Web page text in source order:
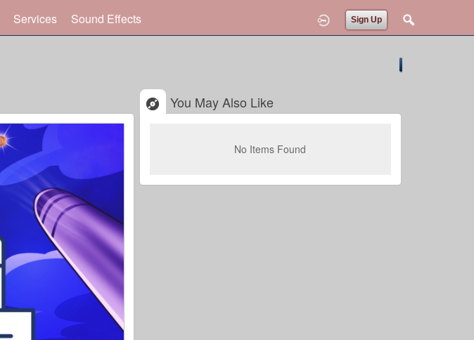
Sign Up
Services Sound Effects
You May Also Like
No Items Found